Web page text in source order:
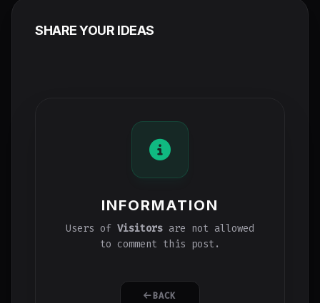
SHARE YOUR IDEAS
INFORMATION
Users of Visitors are not allowed
to comment this post.
BACK